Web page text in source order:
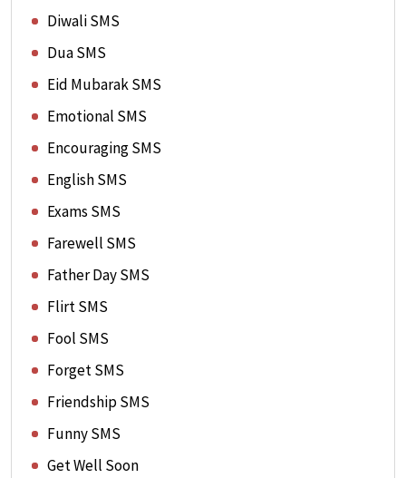
Diwali SMS
Dua SMS
Eid Mubarak SMS
Emotional SMS
Encouraging SMS
English SMS
Exams SMS
Farewell SMS
Father Day SMS
Flirt SMS
Fool SMS
Forget SMS
Friendship SMS
Funny SMS
Get Well Soon